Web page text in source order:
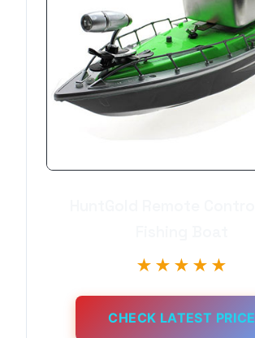
★★★★★
CHECK LATEST PRICE